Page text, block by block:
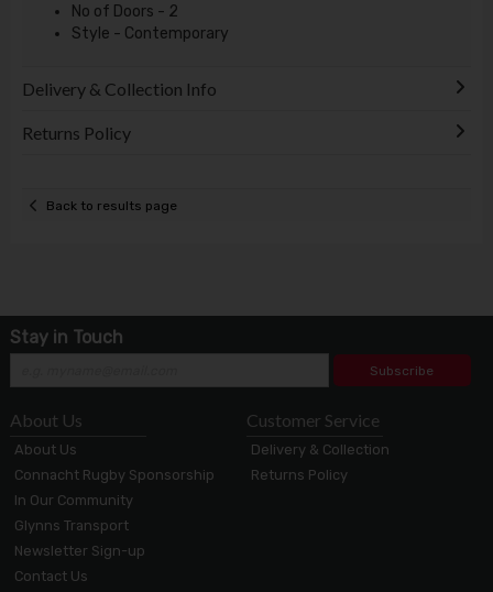
No of Doors - 2
Style - Contemporary
Delivery & Collection Info
Returns Policy
Back to results page
Stay in Touch
Subscribe
About Us
About Us
Connacht Rugby Sponsorship
In Our Community
Glynns Transport
Newsletter Sign-up
Contact Us
Customer Service
Delivery & Collection
Returns Policy